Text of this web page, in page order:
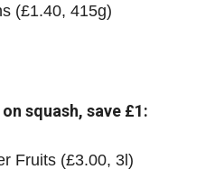
(£1.40, 415g)
squash, save £1:
Fruits (£3.00, 3l)